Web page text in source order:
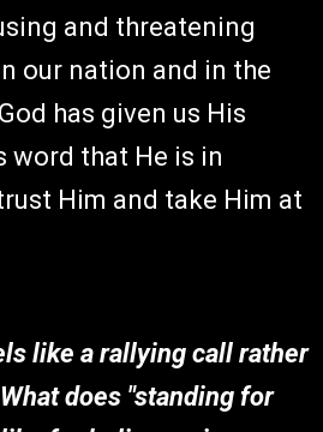
and threatening
our nation and in the
has given us His
word that He is in
Him and take Him at
like a rallying call rather
does "standing for